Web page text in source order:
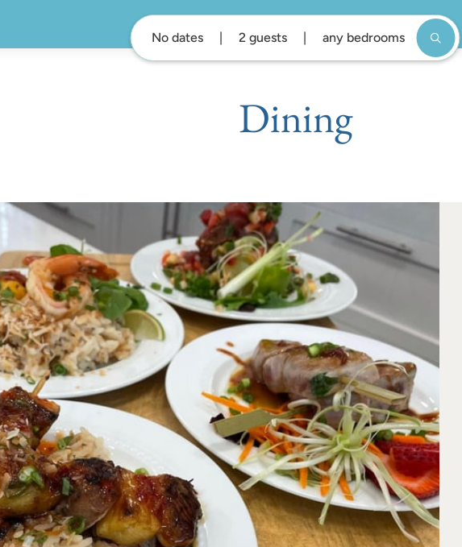
No dates 2 guests any bedrooms
Dining